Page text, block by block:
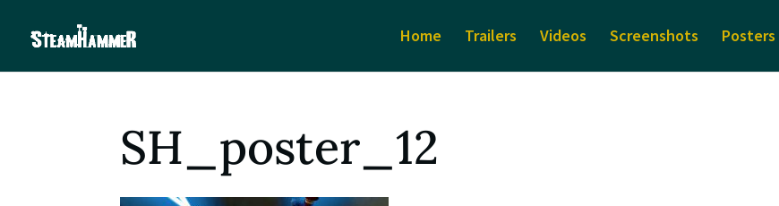
Home Trailers Videos Screenshots Posters
SH_poster_12